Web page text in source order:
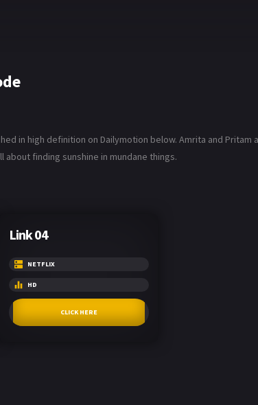
in high definition on Dailymotion below. Amrita and Pritam
finding sunshine in mundane things.
Link 04
NETFLIX
HD
CLICK HERE